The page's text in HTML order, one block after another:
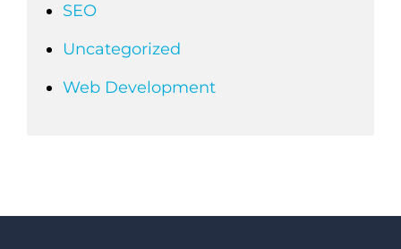
SEO
Uncategorized
Web Development